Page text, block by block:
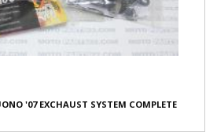
'07 EXCHAUST SYSTEM COMPLETE